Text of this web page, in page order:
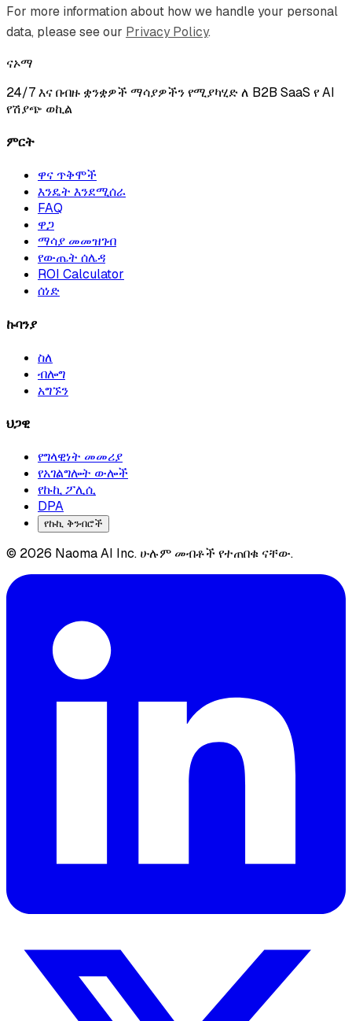
For more information about how we handle your personal
data, please see our Privacy Policy.
ናኦማ
24/7 እና በብዙ ቋንቋዎች ማሳያዎችን የሚያካሂድ ለ B2B SaaS የ AI
የሽያጭ ወኪል
ምርት
ዋና ጥቅሞች
እንዴት እንደሚሰራ
FAQ
ዋጋ
ማሳያ መመዝገብ
የውጤት ሰሌዳ
ROI Calculator
ሰነድ
ኩባንያ
ስለ
ብሎግ
አግኙን
ህጋዊ
የግላዊነት መመሪያ
የአገልግሎት ውሎች
የኩኪ ፖሊሲ
DPA
የኩኪ ቅንብሮች
© 2026 Naoma AI Inc. ሁሉም መብቶች የተጠበቁ ናቸው.